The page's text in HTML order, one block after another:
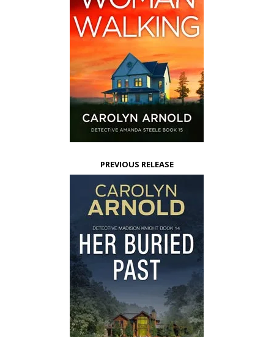
PREVIOUS RELEASE